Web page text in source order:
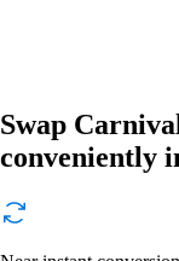
Swap
conveniently